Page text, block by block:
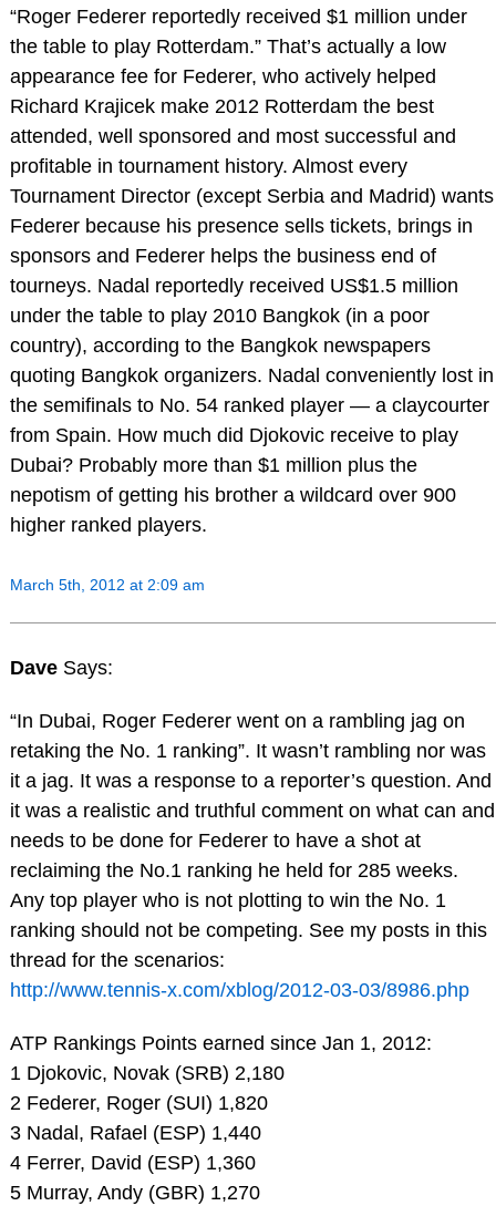
“Roger Federer reportedly received $1 million under
the table to play Rotterdam.” That’s actually a low
appearance fee for Federer, who actively helped
Richard Krajicek make 2012 Rotterdam the best
attended, well sponsored and most successful and
profitable in tournament history. Almost every
Tournament Director (except Serbia and Madrid) wants
Federer because his presence sells tickets, brings in
sponsors and Federer helps the business end of
tourneys. Nadal reportedly received US$1.5 million
under the table to play 2010 Bangkok (in a poor
country), according to the Bangkok newspapers
quoting Bangkok organizers. Nadal conveniently lost in
the semifinals to No. 54 ranked player — a claycourter
from Spain. How much did Djokovic receive to play
Dubai? Probably more than $1 million plus the
nepotism of getting his brother a wildcard over 900
higher ranked players.
March 5th, 2012 at 2:09 am
Dave Says:
“In Dubai, Roger Federer went on a rambling jag on
retaking the No. 1 ranking”. It wasn’t rambling nor was
it a jag. It was a response to a reporter’s question. And
it was a realistic and truthful comment on what can and
needs to be done for Federer to have a shot at
reclaiming the No.1 ranking he held for 285 weeks.
Any top player who is not plotting to win the No. 1
ranking should not be competing. See my posts in this
thread for the scenarios:
http://www.tennis-x.com/xblog/2012-03-03/8986.php
ATP Rankings Points earned since Jan 1, 2012:
1 Djokovic, Novak (SRB) 2,180
2 Federer, Roger (SUI) 1,820
3 Nadal, Rafael (ESP) 1,440
4 Ferrer, David (ESP) 1,360
5 Murray, Andy (GBR) 1,270